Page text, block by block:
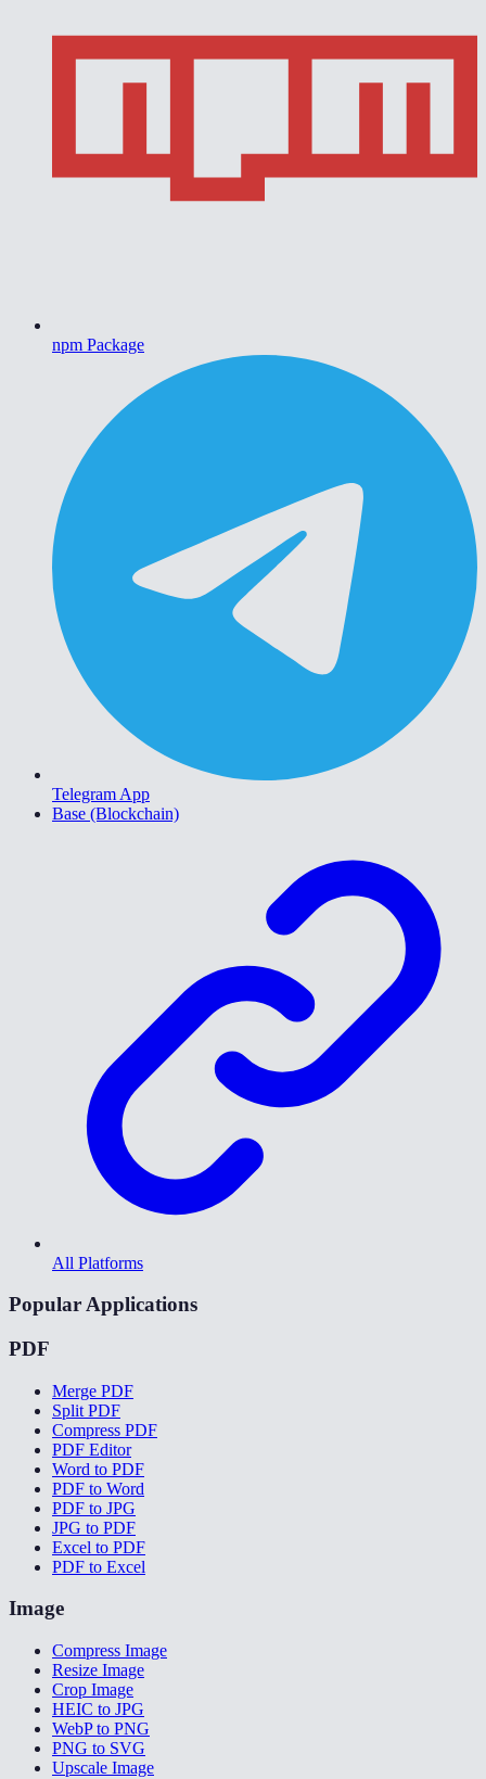
npm Package
Telegram App
Base (Blockchain)
All Platforms
Popular Applications
PDF
Merge PDF
Split PDF
Compress PDF
PDF Editor
Word to PDF
PDF to Word
PDF to JPG
JPG to PDF
Excel to PDF
PDF to Excel
Image
Compress Image
Resize Image
Crop Image
HEIC to JPG
WebP to PNG
PNG to SVG
Upscale Image